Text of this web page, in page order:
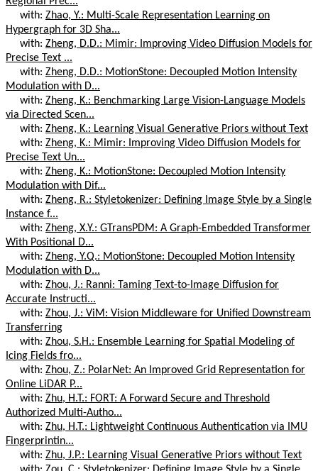
with: Zhao, Y.: Multi-Scale Representation Learning on
Hypergraph for 3D Sha...
with: Zheng, D.D.: Mimir: Improving Video Diffusion Models for
Precise Text ...
with: Zheng, D.D.: MotionStone: Decoupled Motion Intensity
Modulation with D...
with: Zheng, K.: Benchmarking Large Vision-Language Models
via Directed Scen...
with: Zheng, K.: Learning Visual Generative Priors without Text
with: Zheng, K.: Mimir: Improving Video Diffusion Models for
Precise Text Un...
with: Zheng, K.: MotionStone: Decoupled Motion Intensity
Modulation with Dif...
with: Zheng, R.: Styletokenizer: Defining Image Style by a Single
Instance f...
with: Zheng, X.Y.: GTransPDM: A Graph-Embedded Transformer
With Positional D...
with: Zheng, Y.Q.: MotionStone: Decoupled Motion Intensity
Modulation with D...
with: Zhou, J.: Ranni: Taming Text-to-Image Diffusion for
Accurate Instructi...
with: Zhou, J.: ViM: Vision Middleware for Unified Downstream
Transferring
with: Zhou, S.H.: Ensemble Learning for Spatial Modeling of
Icing Fields fro...
with: Zhou, Z.: PolarNet: An Improved Grid Representation for
Online LiDAR P...
with: Zhu, H.T.: FORT: A Forward Secure and Threshold
Authorized Multi-Autho...
with: Zhu, H.T.: Lightweight Continuous Authentication via IMU
Fingerprintin...
with: Zhu, J.P.: Learning Visual Generative Priors without Text